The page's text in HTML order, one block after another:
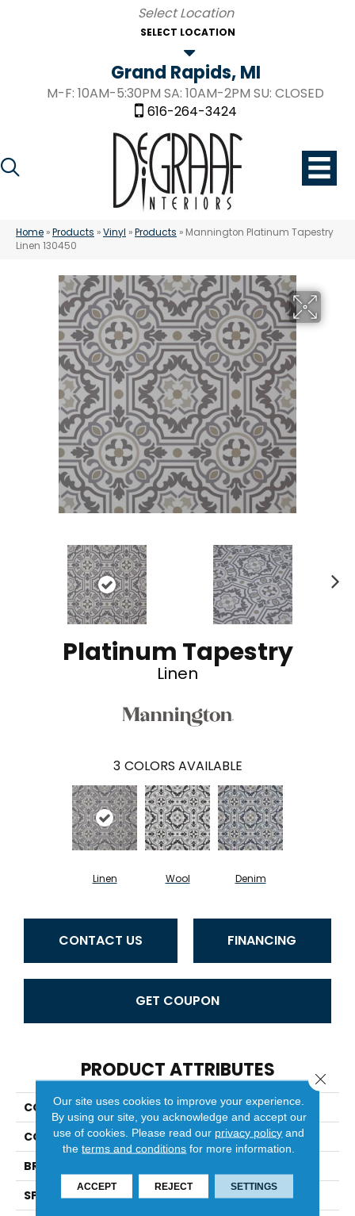
SELECT LOCATION
Grand Rapids, MI
M-F: 10AM-5:30PM SA: 10AM-2PM SU: CLOSED
616-264-3424
Home »Products »Vinyl »Products » Mannington Platinum Tapestry
Linen 130450
Platinum Tapestry
Linen
3 COLORS AVAILABLE
Linen Wool Denim
CONTACT US FINANCING
GET COUPON
PRODUCT ATTRIBUTES
COLLECTION
Platinum Tapestry
COLOR
Multicolor
BRAND
SPECIES
DECORATIVE
Our site uses cookies to improve your experience.
By using our site, you acknowledge and accept our
use of cookies. Please read our privacy policy and
theterms and conditions for more information.
ACCEPT REJECT SETTINGS
Close